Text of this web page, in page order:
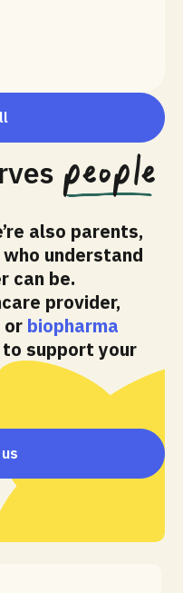
people
also parents,
understand
can be.
provider,
or biopharma
to support your